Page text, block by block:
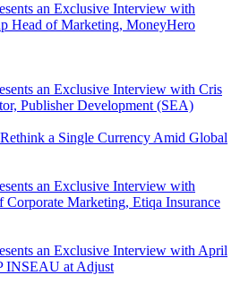
an Exclusive Interview with
Head of Marketing, MoneyHero
an Exclusive Interview with Cris
Publisher Development (SEA)
a Single Currency Amid Global
an Exclusive Interview with
Corporate Marketing, Etiqa Insurance
an Exclusive Interview with April
INSEAU at Adjust